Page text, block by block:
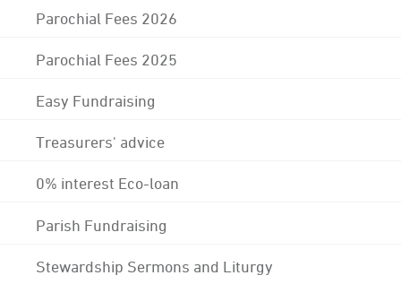
Parochial Fees 2026
Parochial Fees 2025
Easy Fundraising
Treasurers' advice
0% interest Eco-loan
Parish Fundraising
Stewardship Sermons and Liturgy